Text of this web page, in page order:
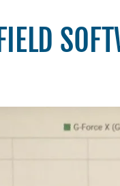
FIELD